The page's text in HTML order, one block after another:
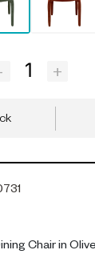
+
Chair in